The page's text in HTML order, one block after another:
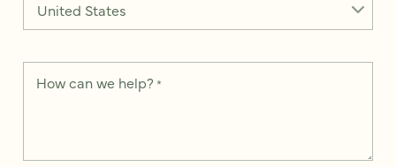
How can we help? *